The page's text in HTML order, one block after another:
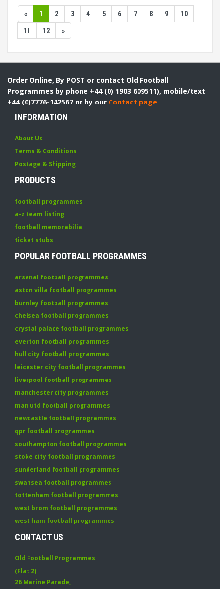
« 1 2 3 4 5 6 7 8 9 10
11 12 »
Order Online, By POST or contact Old Football
Programmes by phone +44 (0) 1903 609511), mobile/text
+44 (0)7776-142567 or by our Contact page
INFORMATION
About Us
Terms & Conditions
Postage & Shipping
PRODUCTS
football programmes
a-z team listing
football memorabilia
ticket stubs
POPULAR FOOTBALL PROGRAMMES
arsenal football programmes
aston villa football programmes
burnley football programmes
chelsea football programmes
crystal palace football programmes
everton football programmes
hull city football programmes
leicester city football programmes
liverpool football programmes
manchester city programmes
man utd football programmes
newcastle football programmes
qpr football programmes
southampton football programmes
stoke city football programmes
sunderland football programmes
swansea football programmes
tottenham football programmes
west brom football programmes
west ham football programmes
CONTACT US
Old Football Programmes
(Flat 2)
26 Marine Parade,